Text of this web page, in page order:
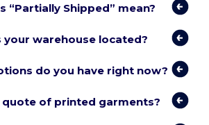
“Partially Shipped” mean?
your warehouse located?
do you have right now?
quote of printed garments?